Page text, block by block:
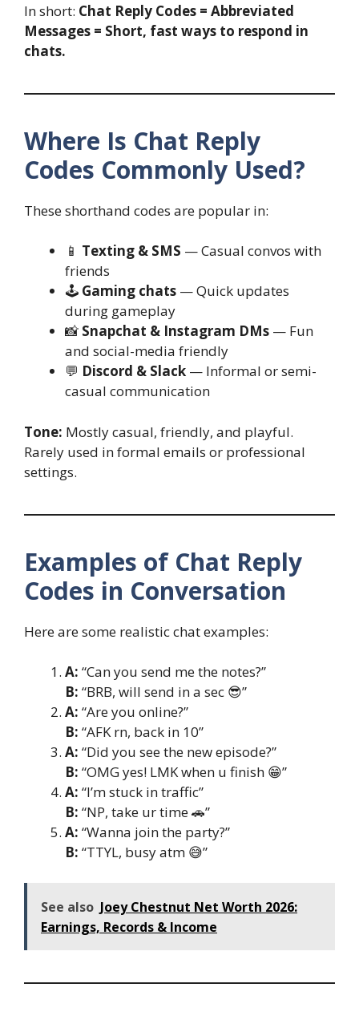
In short: Chat Reply Codes = Abbreviated
Messages = Short, fast ways to respond in
chats.
Where Is Chat Reply
Codes Commonly Used?
These shorthand codes are popular in:
📱 Texting & SMS — Casual convos with
friends
🕹️ Gaming chats — Quick updates
during gameplay
📸 Snapchat & Instagram DMs — Fun
and social-media friendly
💬 Discord & Slack — Informal or semi-
casual communication
Tone: Mostly casual, friendly, and playful.
Rarely used in formal emails or professional
settings.
Examples of Chat Reply
Codes in Conversation
Here are some realistic chat examples:
A: “Can you send me the notes?”
B: “BRB, will send in a sec 😎”
A: “Are you online?”
B: “AFK rn, back in 10”
A: “Did you see the new episode?”
B: “OMG yes! LMK when u finish 😁”
A: “I’m stuck in traffic”
B: “NP, take ur time 🚗”
A: “Wanna join the party?”
B: “TTYL, busy atm 😅”
See also Joey Chestnut Net Worth 2026:
Earnings, Records & Income